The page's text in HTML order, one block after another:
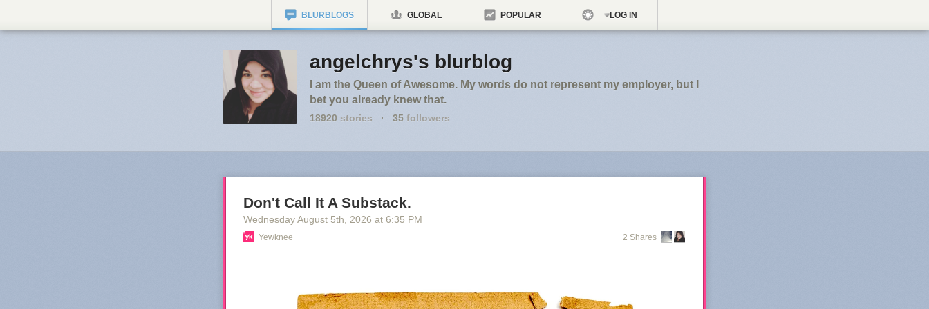
BLURBLOGS GLOBAL POPULAR LOG IN
angelchrys's blurblog
I am the Queen of Awesome. My words do not represent my employer, but I
bet you already knew that.
18920 stories · 35 followers
Don't Call It A Substack.
Wednesday August 5th , 2026 at 6:35 PM
Yewknee 2 Shares